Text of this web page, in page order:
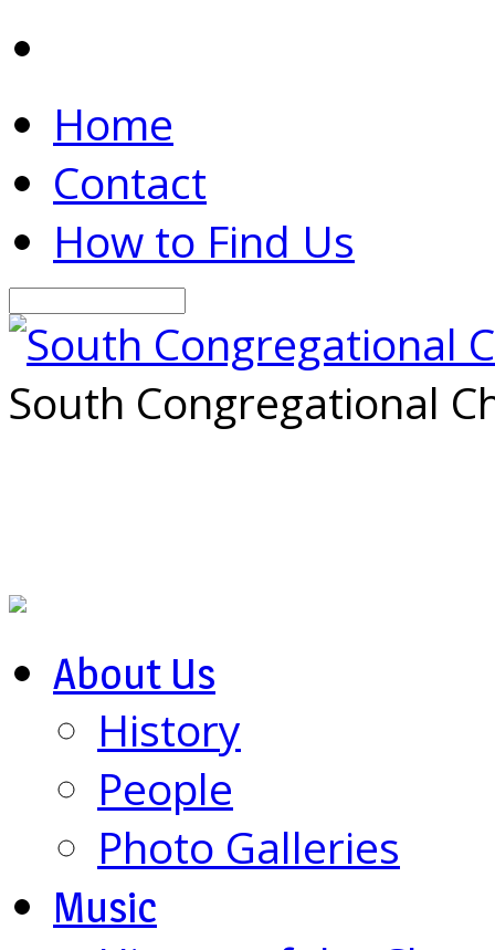
Home
Contact
How to Find Us
South Congregational
About Us
History
People
Photo Galleries
Music